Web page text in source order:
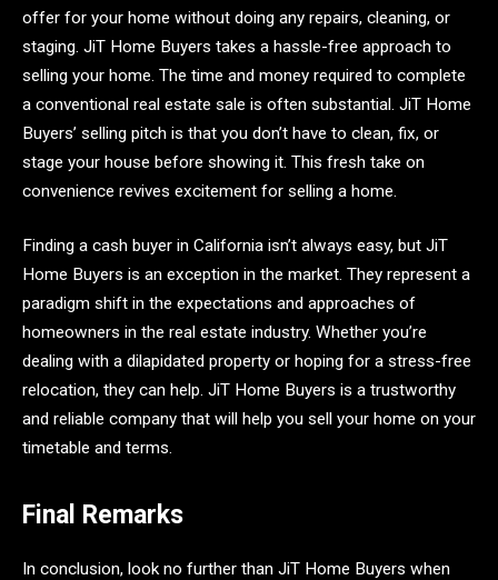
offer for your home without doing any repairs, cleaning, or
staging. JiT Home Buyers takes a hassle-free approach to
selling your home. The time and money required to complete
a conventional real estate sale is often substantial. JiT Home
Buyers’ selling pitch is that you don’t have to clean, fix, or
stage your house before showing it. This fresh take on
convenience revives excitement for selling a home.
Finding a cash buyer in California isn’t always easy, but JiT
Home Buyers is an exception in the market. They represent a
paradigm shift in the expectations and approaches of
homeowners in the real estate industry. Whether you’re
dealing with a dilapidated property or hoping for a stress-free
relocation, they can help. JiT Home Buyers is a trustworthy
and reliable company that will help you sell your home on your
timetable and terms.
Final Remarks
In conclusion, look no further than JiT Home Buyers when